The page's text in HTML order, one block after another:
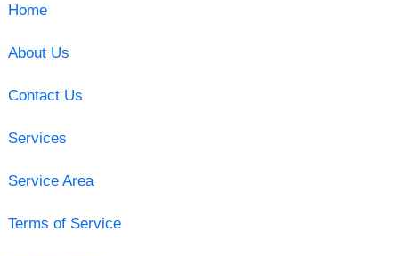
Home
About Us
Contact Us
Services
Service Area
Terms of Service